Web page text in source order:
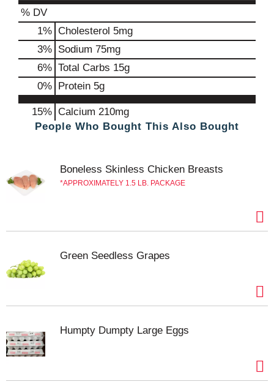
% DV
1% Cholesterol 5mg
3% Sodium 75mg
6% Total Carbs 15g
0% Protein 5g
15% Calcium 210mg
People Who Bought This Also Bought
Boneless Skinless Chicken Breasts
APPROXIMATELY 1.5 LB. PACKAGE
Green Seedless Grapes
Humpty Dumpty Large Eggs